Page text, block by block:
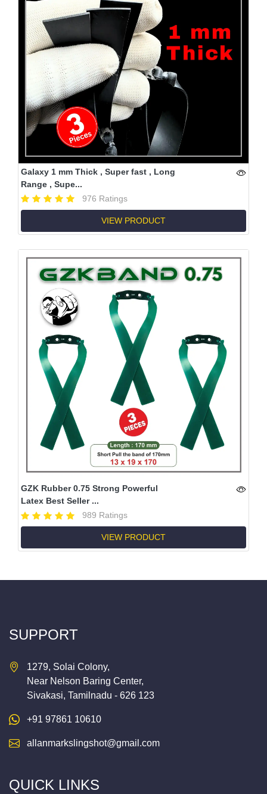
Galaxy 1 mm Thick , Super fast , Long
Range , Supe...
976 Ratings
VIEW PRODUCT
GZK Rubber 0.75 Strong Powerful
Latex Best Seller ...
989 Ratings
VIEW PRODUCT
SUPPORT
1279, Solai Colony,
Near Nelson Baring Center,
Sivakasi, Tamilnadu - 626 123
+91 97861 10610
allanmarkslingshot@gmail.com
QUICK LINKS